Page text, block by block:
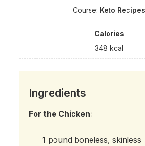
Course: Keto Recipes
Calories
348 kcal
Ingredients
For the Chicken:
1 pound boneless, skinless